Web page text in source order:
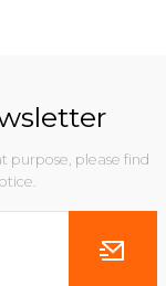
purpose, please find